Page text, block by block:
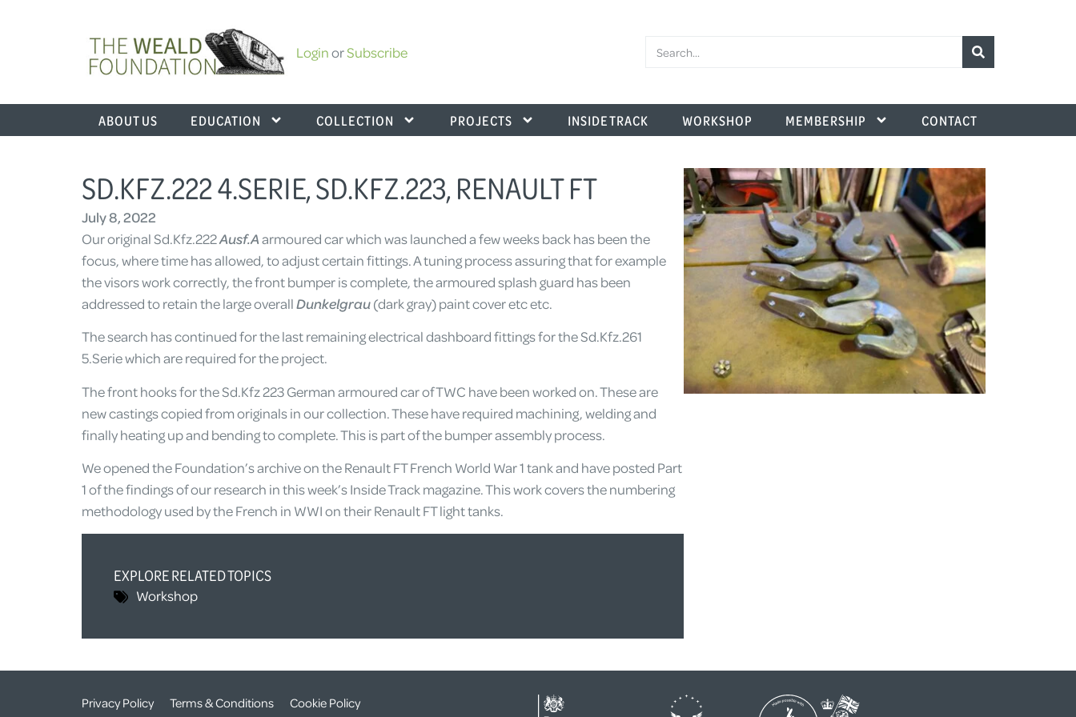
LoginorSubscribe
ABOUT US EDUCATION COLLECTION PROJECTS INSIDE TRACK WORKSHOP MEMBERSHIP CONTACT
SD.KFZ.222 4.SERIE, SD.KFZ.223, RENAULT FT
July 8, 2022
Our original Sd.Kfz.222Ausf.Aarmoured car which was launched a few weeks back has been the
focus, where time has allowed, to adjust certain fittings. A tuning process assuring that for example
the visors work correctly, the front bumper is complete, the armoured splash guard has been
addressed to retain the large overallDunkelgrau(dark gray) paint cover etc etc.
The search has continued for the last remaining electrical dashboard fittings for the Sd.Kfz.261
5.Serie which are required for the project.
The front hooks for the Sd.Kfz 223 German armoured car of TWC have been worked on. These are
new castings copied from originals in our collection. These have required machining, welding and
finally heating up and bending to complete. This is part of the bumper assembly process.
We opened the Foundation’s archive on the Renault FT French World War 1 tank and have posted Part
1 of the findings of our research in this week’s Inside Track magazine. This work covers the numbering
methodology used by the French in WWI on their Renault FT light tanks.
EXPLORE RELATED TOPICS
Workshop
Privacy Policy Terms & Conditions Cookie Policy